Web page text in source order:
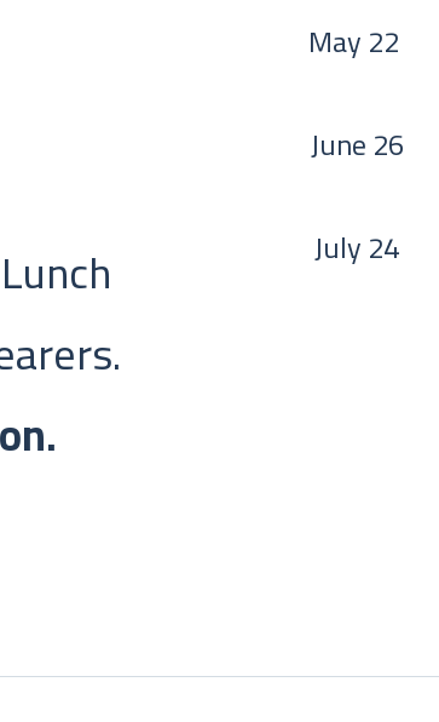
May 22
June 26
July 24